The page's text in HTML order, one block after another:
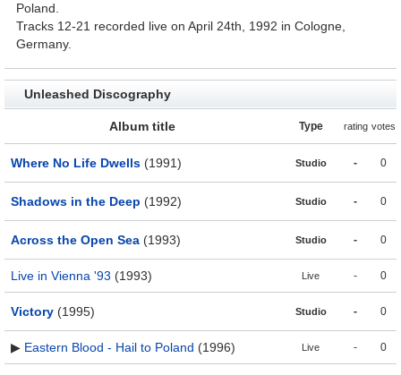
Poland.
Tracks 12-21 recorded live on April 24th, 1992 in Cologne,
Germany.
Unleashed Discography
Album title Type rating votes
Where No Life Dwells (1991) Studio - 0
Shadows in the Deep (1992) Studio - 0
Across the Open Sea (1993) Studio - 0
Live in Vienna '93 (1993) Live - 0
Victory (1995) Studio - 0
▶ Eastern Blood - Hail to Poland (1996) Live - 0